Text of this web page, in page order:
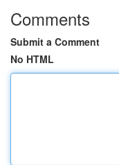
Comments
Submit a Comment
No HTML